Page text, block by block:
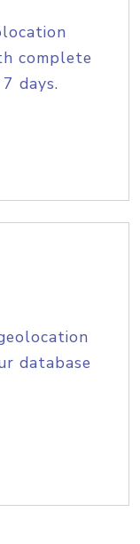
complete
days.
database